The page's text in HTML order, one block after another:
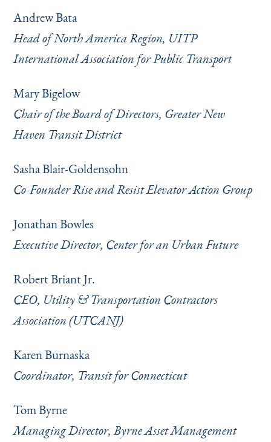
Andrew Bata
Head of North America Region, UITP
International Association for Public Transport
Mary Bigelow
Chair of the Board of Directors, Greater New
Haven Transit District
Sasha Blair-Goldensohn
Co-Founder Rise and Resist Elevator Action Group
Jonathan Bowles
Executive Director, Center for an Urban Future
Robert Briant Jr.
CEO, Utility & Transportation Contractors
Association (UTCANJ)
Karen Burnaska
Coordinator, Transit for Connecticut
Tom Byrne
Managing Director, Byrne Asset Management